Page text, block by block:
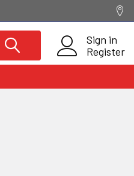
Sign in
Register